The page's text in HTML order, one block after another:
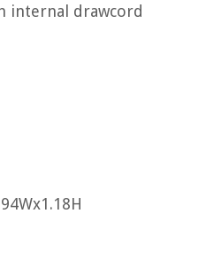
internal drawcord